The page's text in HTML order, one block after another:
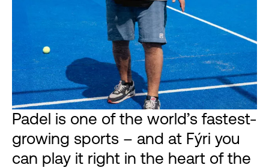
Padel is one of the world’s fastest-
growing sports – and at Fýri you
can play it right in the heart of the